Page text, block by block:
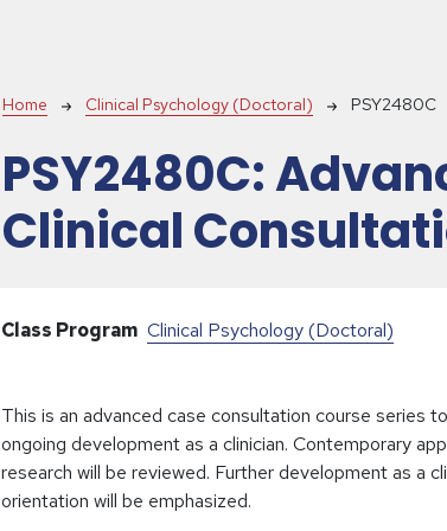
Breadcrumb
Home Clinical Psychology (Doctoral) PSY2480C
PSY2480C:
Clinical
Class Program Clinical Psychology (Doctoral)
This is an advanced case consultation course series
ongoing development as a clinician. Contemporary
research will be reviewed. Further development as a
orientation will be emphasized.